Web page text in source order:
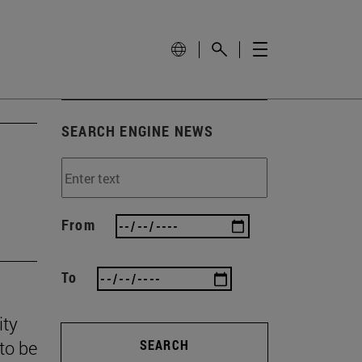
be
SEARCH ENGINE NEWS
From
To
SEARCH